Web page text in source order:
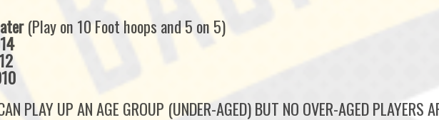
(Play on 10 Foot hoops and 5 on 5)
PLAY UP AN AGE GROUP (UNDER-AGED) BUT NO OVER-AGED PLAYERS